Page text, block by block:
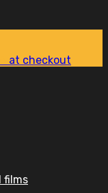
at checkout
films